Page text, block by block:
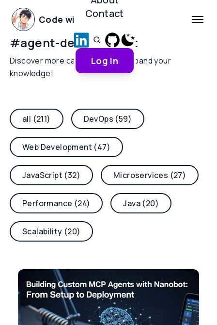
Code with Yoha
Contact
Log In
#agent-development
Discover more categories and expand your
knowledge!
all (211) DevOps (59)
Web Development (47)
JavaScript (32) Microservices (27)
Performance (24) Java (20)
Scalability (20)